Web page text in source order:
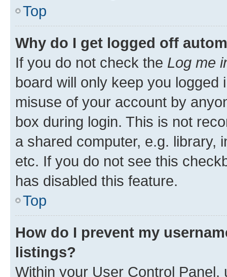
Top
Why do I get logged off
If you do not check the Log me
board will only keep you
misuse of your account by
box during login. This is not
a shared computer, e.g. library,
etc. If you do not see this
has disabled this feature.
Top
How do I prevent my
listings?
Within your User Control Panel,